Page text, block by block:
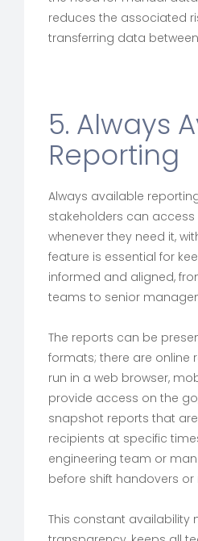
reduces the associated
transferring data
5. Always
Reporting
Always available
stakeholders can
whenever they need it,
feature is essential for
informed and aligned,
teams to senior
The reports can be
formats; there are online
run in a web browser,
provide access on the
snapshot reports that
recipients at specific
engineering team or
before shift handovers or
This constant availability